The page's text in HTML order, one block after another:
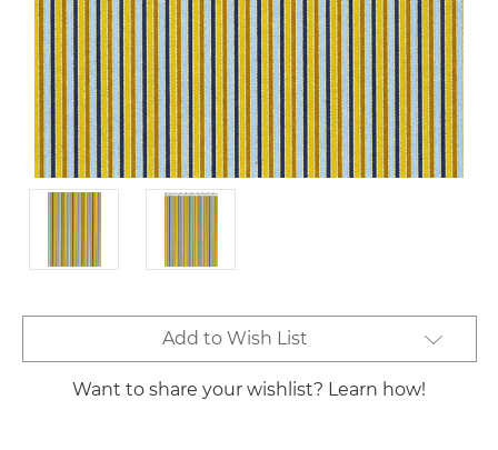
Stock:
Add to Wish List
Want to share your wishlist? Learn how!